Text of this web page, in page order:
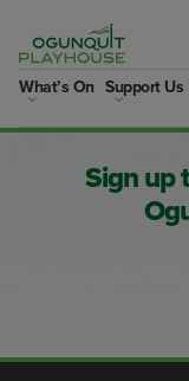
content
What’s On Support Us
Sign up